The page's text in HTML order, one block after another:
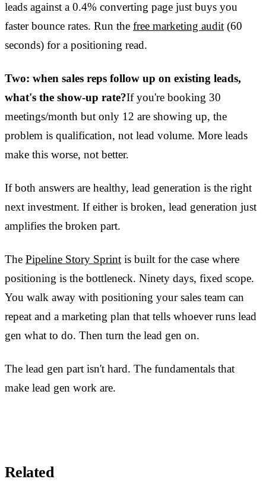
leads against a 0.4% converting page just buys you
faster bounce rates. Run the free marketing audit (60
seconds) for a positioning read.
Two: when sales reps follow up on existing leads,
what's the show-up rate?If you're booking 30
meetings/month but only 12 are showing up, the
problem is qualification, not lead volume. More leads
make this worse, not better.
If both answers are healthy, lead generation is the right
next investment. If either is broken, lead generation just
amplifies the broken part.
The Pipeline Story Sprint is built for the case where
positioning is the bottleneck. Ninety days, fixed scope.
You walk away with positioning your sales team can
repeat and a marketing plan that tells whoever runs lead
gen what to do. Then turn the lead gen on.
The lead gen part isn't hard. The fundamentals that
make lead gen work are.
Related